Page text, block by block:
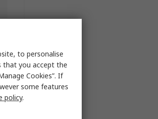
to personalise
that you accept the
Cookies”. If
some features
policy.